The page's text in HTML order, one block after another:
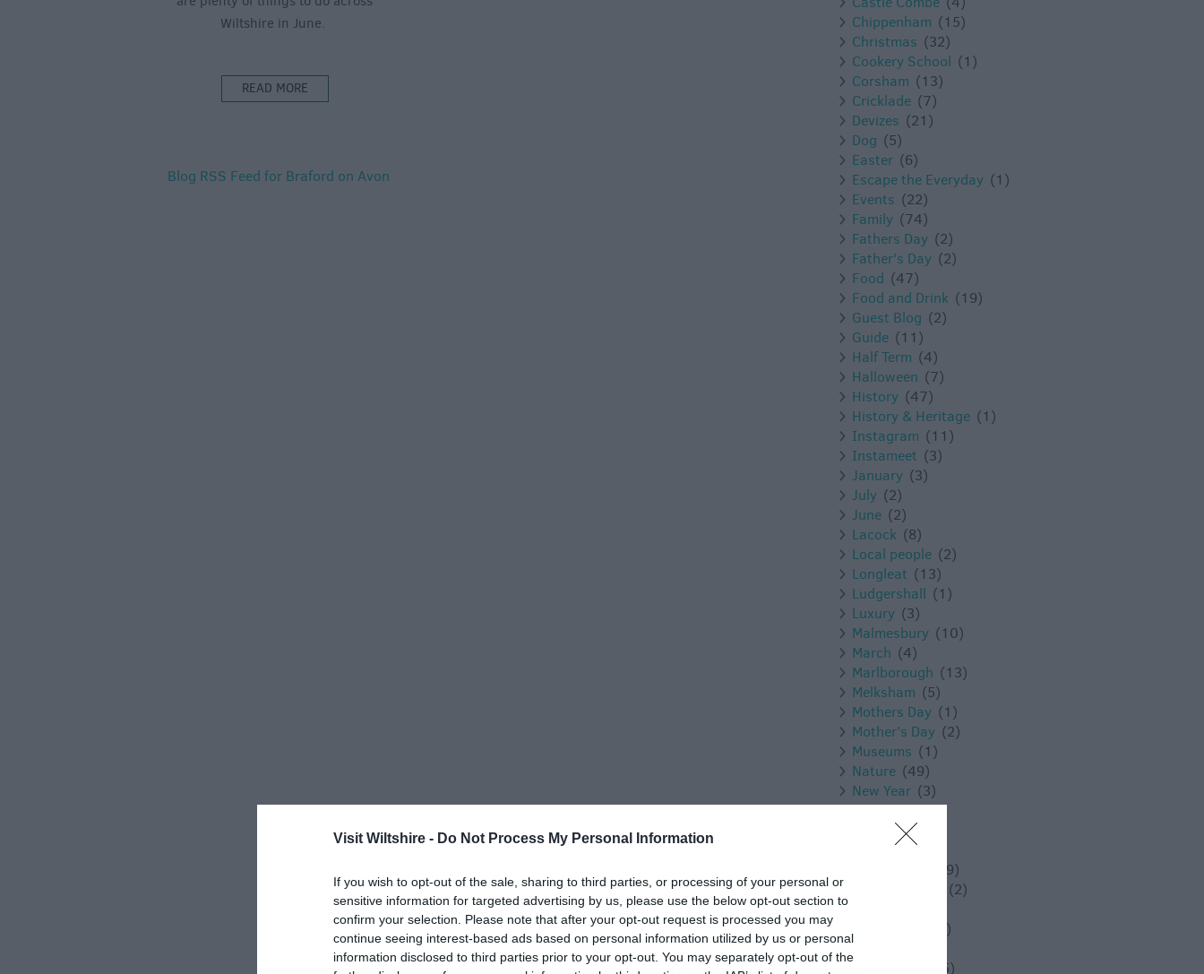
Visit Wiltshire - Do Not Process My Personal Information
If you wish to opt-out of the sale, sharing to third parties, or processing of your personal or
sensitive information for targeted advertising by us, please use the below opt-out section to
confirm your selection. Please note that after your opt-out request is processed you may
continue seeing interest-based ads based on personal information utilized by us or personal
information disclosed to third parties prior to your opt-out. You may separately opt-out of the
Wiltshire in June.
READ MORE
Blog RSS Feed for Braford on Avon
Chippenham (15)
Christmas (32)
Cookery School (1)
Corsham (13)
Cricklade (7)
Devizes (21)
Dog (5)
Easter (6)
Escape the Everyday (1)
Events (22)
Family (74)
Fathers Day (2)
Father's Day (2)
Food (47)
Food and Drink (19)
Guest Blog (2)
Guide (11)
Half Term (4)
Halloween (7)
History (47)
History & Heritage (1)
Instagram (11)
Instameet (3)
January (3)
July (2)
June (2)
Lacock (8)
Local people (2)
Longleat (13)
Ludgershall (1)
Luxury (3)
Malmesbury (10)
March (4)
Marlborough (13)
Melksham (5)
Mothers Day (1)
Mother's Day (2)
Museums (1)
Nature (49)
New Year (3)
November (5)
Outdoors
Pewsey
(11)
(9)
(2)
(5)
Romance
(105)